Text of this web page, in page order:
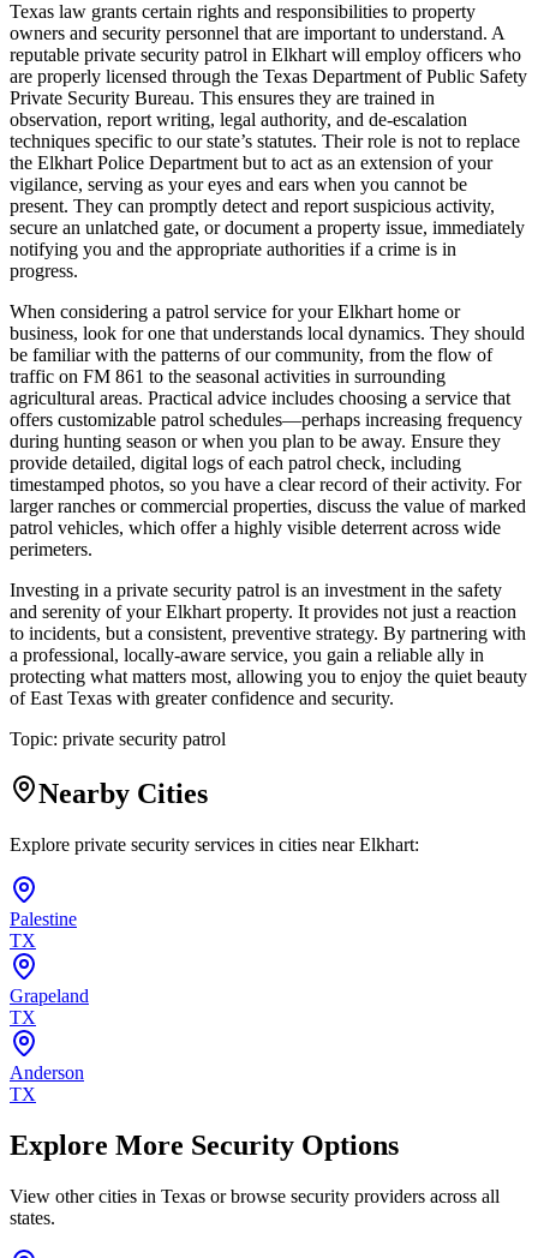
Texas law grants certain rights and responsibilities to property
owners and security personnel that are important to understand. A
reputable private security patrol in Elkhart will employ officers who
are properly licensed through the Texas Department of Public Safety
Private Security Bureau. This ensures they are trained in
observation, report writing, legal authority, and de-escalation
techniques specific to our state’s statutes. Their role is not to replace
the Elkhart Police Department but to act as an extension of your
vigilance, serving as your eyes and ears when you cannot be
present. They can promptly detect and report suspicious activity,
secure an unlatched gate, or document a property issue, immediately
notifying you and the appropriate authorities if a crime is in
progress.
When considering a patrol service for your Elkhart home or
business, look for one that understands local dynamics. They should
be familiar with the patterns of our community, from the flow of
traffic on FM 861 to the seasonal activities in surrounding
agricultural areas. Practical advice includes choosing a service that
offers customizable patrol schedules—perhaps increasing frequency
during hunting season or when you plan to be away. Ensure they
provide detailed, digital logs of each patrol check, including
timestamped photos, so you have a clear record of their activity. For
larger ranches or commercial properties, discuss the value of marked
patrol vehicles, which offer a highly visible deterrent across wide
perimeters.
Investing in a private security patrol is an investment in the safety
and serenity of your Elkhart property. It provides not just a reaction
to incidents, but a consistent, preventive strategy. By partnering with
a professional, locally-aware service, you gain a reliable ally in
protecting what matters most, allowing you to enjoy the quiet beauty
of East Texas with greater confidence and security.
Topic: private security patrol
Nearby Cities
Explore private security services in cities nearElkhart:
Palestine
TX
Grapeland
TX
Anderson
TX
Explore More Security Options
View other cities in Texas or browse security providers across all
states.